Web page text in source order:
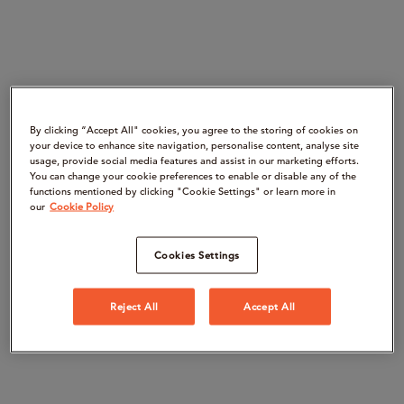
By clicking “Accept All" cookies, you agree to the storing of cookies on
your device to enhance site navigation, personalise content, analyse site
usage, provide social media features and assist in our marketing efforts.
You can change your cookie preferences to enable or disable any of the
functions mentioned by clicking "Cookie Settings" or learn more in
our Cookie Policy
Cookies Settings
Reject All Accept All